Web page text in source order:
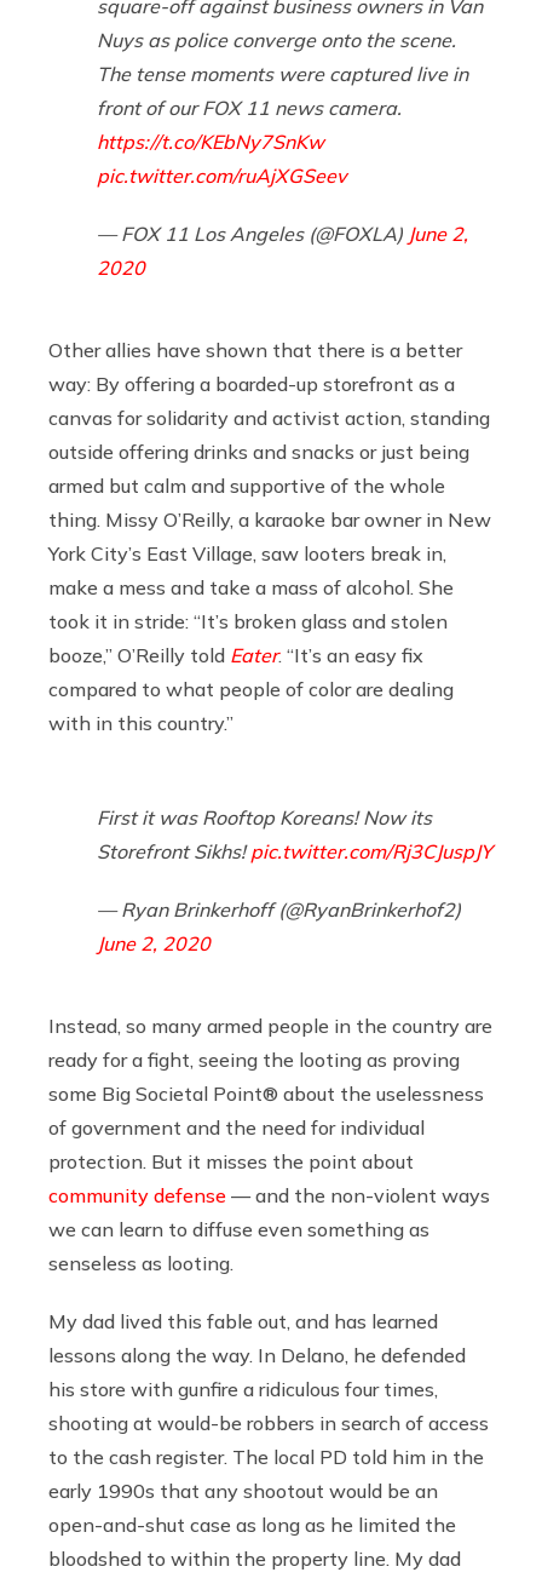
square-off against business owners in Van
Nuys as police converge onto the scene.
The tense moments were captured live in
front of our FOX 11 news camera.
https://t.co/KEbNy7SnKw
pic.twitter.com/ruAjXGSeev
— FOX 11 Los Angeles (@FOXLA) June 2,
2020
Other allies have shown that there is a better
way: By offering a boarded-up storefront as a
canvas for solidarity and activist action, standing
outside offering drinks and snacks or just being
armed but calm and supportive of the whole
thing. Missy O’Reilly, a karaoke bar owner in New
York City’s East Village, saw looters break in,
make a mess and take a mass of alcohol. She
took it in stride: “It’s broken glass and stolen
booze,” O’Reilly told Eater. “It’s an easy fix
compared to what people of color are dealing
with in this country.”
First it was Rooftop Koreans! Now its
Storefront Sikhs!pic.twitter.com/Rj3CJuspJY
— Ryan Brinkerhoff (@RyanBrinkerhof2)
June 2, 2020
Instead, so many armed people in the country are
ready for a fight, seeing the looting as proving
some Big Societal Point® about the uselessness
of government and the need for individual
protection. But it misses the point about
community defense — and the non-violent ways
we can learn to diffuse even something as
senseless as looting.
My dad lived this fable out, and has learned
lessons along the way. In Delano, he defended
his store with gunfire a ridiculous four times,
shooting at would-be robbers in search of access
to the cash register. The local PD told him in the
early 1990s that any shootout would be an
open-and-shut case as long as he limited the
bloodshed to within the property line. My dad